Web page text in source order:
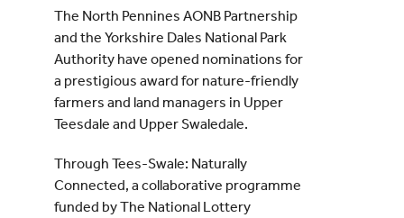
The North Pennines AONB Partnership
and the Yorkshire Dales National Park
Authority have opened nominations for
a prestigious award for nature-friendly
farmers and land managers in Upper
Teesdale and Upper Swaledale.
Through Tees-Swale: Naturally
Connected, a collaborative programme
funded by The National Lottery